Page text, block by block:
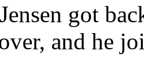
got
and he